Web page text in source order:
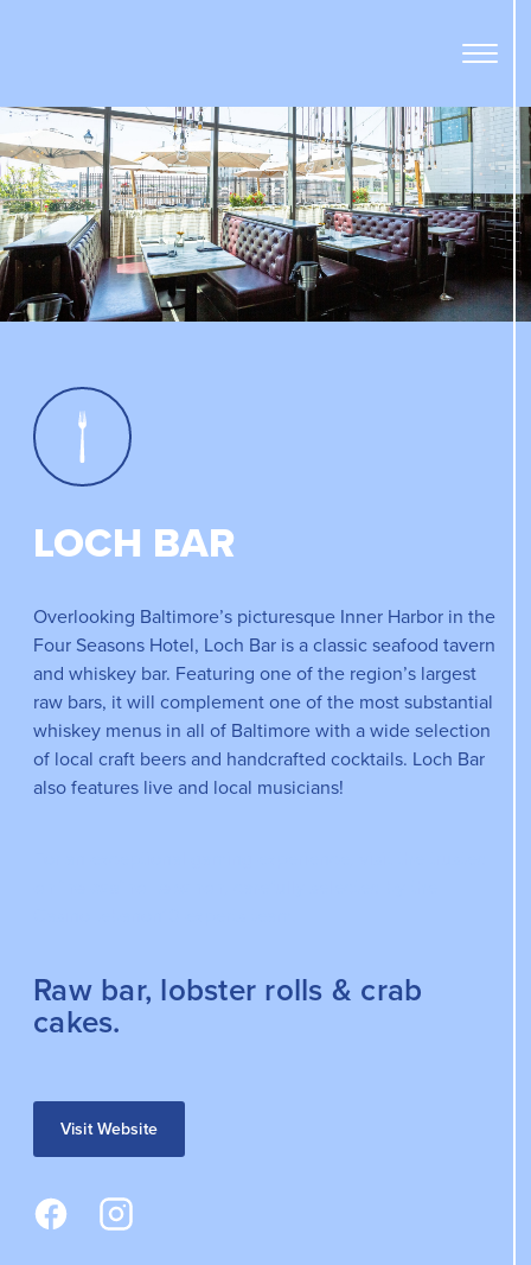
Open
LOCH BAR
Overlooking Baltimore’s picturesque Inner Harbor in the
Four Seasons Hotel, Loch Bar is a classic seafood tavern
and whiskey bar. Featuring one of the region’s largest
raw bars, it will complement one of the most substantial
whiskey menus in all of Baltimore with a wide selection
of local craft beers and handcrafted cocktails. Loch Bar
also features live and local musicians!
Raw bar, lobster rolls & crab
cakes.
Visit Website